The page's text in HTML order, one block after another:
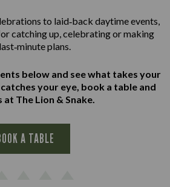
to laid‑back daytime events,
catching up, celebrating or making
last‑minute plans.
below and see what takes your
your eye, book a table and
at The Lion & Snake.
A TABLE